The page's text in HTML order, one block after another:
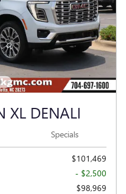
XL DENALI
Specials
$101,469
- $2,500
$98,969